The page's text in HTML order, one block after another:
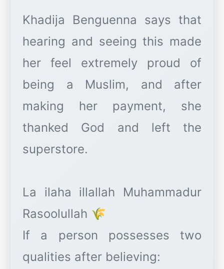
Khadija Benguenna says that
hearing and seeing this made
her feel extremely proud of
being a Muslim, and after
making her payment, she
thanked God and left the
superstore.
La ilaha illallah Muhammadur
Rasoolullah 🌾
If a person possesses two
qualities after believing: